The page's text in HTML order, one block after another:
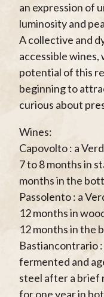
an expression of
luminosity and
A collective and
accessible
potential of this
beginning to
curious about
Wines:
Capovolto : a
7 to 8 months in
months in the
Passolento : a
12 months in
12 months in the
Bastiancontrario
fermented and
steel after a brief
for one year in